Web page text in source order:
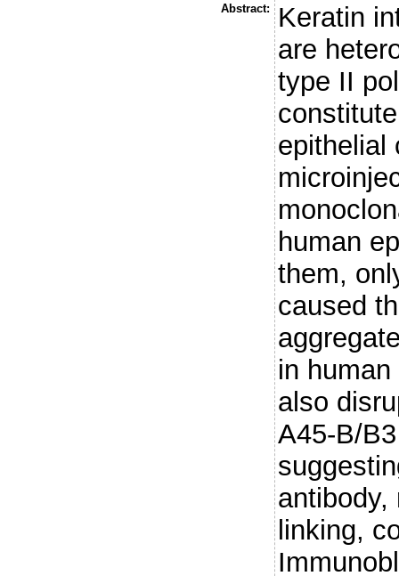
Abstract:
Keratin
are
type II
epithelial
human
them,
caused
in
also
A45-B/
antibody,
linking,